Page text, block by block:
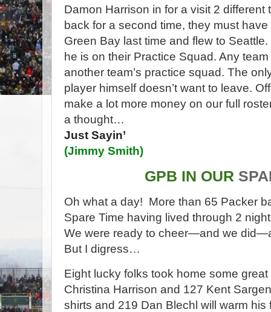
Damon Harrison in for a visit 2 different
back for a second time, they must
Green Bay last time and flew to
he is on their Practice Squad. Any
another team’s practice squad. The
player himself doesn’t want to leave.
make a lot more money on our full
a thought…
Just Sayin’
(Jimmy Smith)
GPB IN OUR
Oh what a day! More than 65 Packer
Spare Time having lived through 2
We were ready to cheer—and we
But I digress…
Eight lucky folks took home some
Christina Harrison and 127 Kent
shirts and 219 Dan Blechl will warm his